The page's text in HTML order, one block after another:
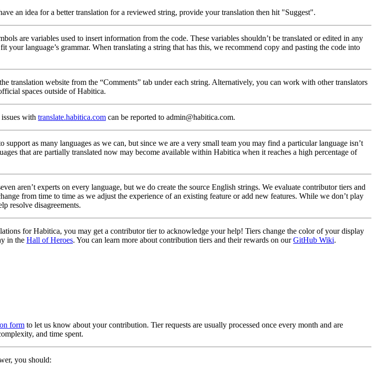
an idea for a better translation for a reviewed string, provide your translation then hit "Suggest".
are variables used to insert information from the code. These variables shouldn’t be translated or edited in any
language’s grammar. When translating a string that has this, we recommend copy and pasting the code into
translation website from the “Comments” tab under each string. Alternatively, you can work with other translators
spaces outside of Habitica.
with translate.habitica.com can be reported to admin@habitica.com.
support as many languages as we can, but since we are a very small team you may find a particular language isn’t
that are partially translated now may become available within Habitica when it reaches a high percentage of
aren’t experts on every language, but we do create the source English strings. We evaluate contributor tiers and
from time to time as we adjust the experience of an existing feature or add new features. While we don’t play
resolve disagreements.
for Habitica, you may get a contributor tier to acknowledge your help! Tiers change the color of your display
in the Hall of Heroes. You can learn more about contribution tiers and their rewards on ourGitHub Wiki.
form to let us know about your contribution. Tier requests are usually processed once every month and are
and time spent.
you should: